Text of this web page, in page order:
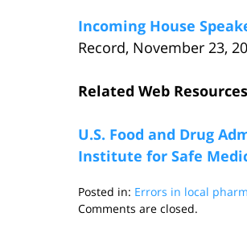
Incoming House
Record, November 23,
Related Web
U.S. Food and Drug
Institute for Safe
Posted in: Errors in local
Updated:
Comments are closed.